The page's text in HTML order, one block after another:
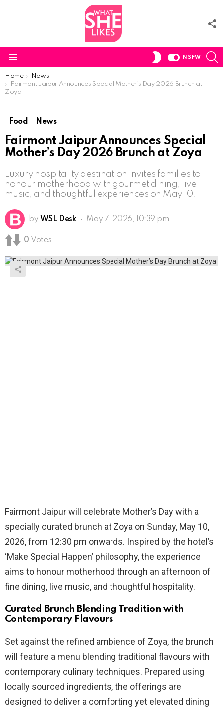
SWITCH
NSFW
You are here:
Home
News
Fairmont Jaipur Announces Special Mother’s Day 2026 Brunch at
Zoya
Food News
Fairmont Jaipur Announces Special
Mother’s Day 2026 Brunch at Zoya
Luxury hospitality destination invites families to
honour motherhood with gourmet dining, live
music, and thoughtful experiences on May 10.
by WSL Desk May 7, 2026, 10:39 pm
0 Votes
Fairmont Jaipur will celebrate Mother’s Day with a
specially curated brunch at Zoya on Sunday, May 10,
2026, from 12:30 pm onwards. Inspired by the hotel’s
‘Make Special Happen’ philosophy, the experience
aims to honour motherhood through an afternoon of
fine dining, live music, and thoughtful hospitality.
Curated Brunch Blending Tradition with
Contemporary Flavours
Set against the refined ambience of Zoya, the brunch
will feature a menu blending traditional flavours with
contemporary culinary techniques. Prepared using
locally sourced ingredients, the offerings are
designed to deliver a comforting yet elevated dining